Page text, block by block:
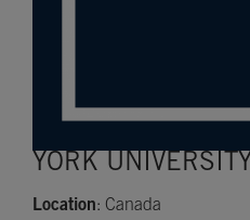
YORK UNIVERSITY
Location: Canada